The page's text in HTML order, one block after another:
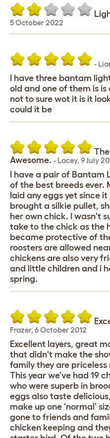
5 October 2022
-
I have three bantam
old and one of them is
not to sure wot it is it
could it be
Awesome. - Lacey, 9 July
I have a pair of Bantam
of the best breeds ever.
laid any eggs yet since it
brought a silkie pullet,
her own chick. I wasn't
take to the chick as the
became protective of
roosters are allowed
chickens are also very
and little children and i
spring.
Frazer, 6 October 2012
Excellent layers, great
that didn't make the
family they are
This year we've had 19
who were superb in
eggs also taste
make up one 'normal'
gone to friends and
chicken keeping and